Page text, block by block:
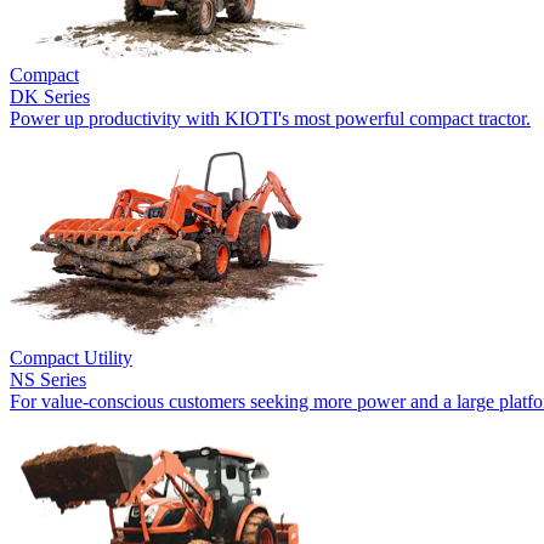
Compact
DK Series
Power up productivity with KIOTI's most powerful compact tractor.
Compact Utility
NS Series
For value-conscious customers seeking more power and a large